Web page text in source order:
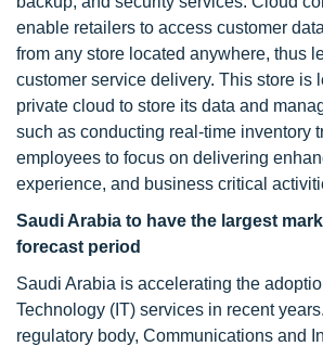
enable retailers to access customer
from any store located anywhere, thus
customer service delivery. This store is
private cloud to store its data and
such as conducting real-time inventory
employees to focus on delivering
experience, and business critical
Saudi Arabia to have the largest
forecast period
Saudi Arabia is accelerating the
Technology (IT) services in recent
regulatory body, Communications and